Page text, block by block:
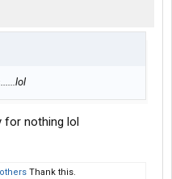
for nothing lol
Thank this.